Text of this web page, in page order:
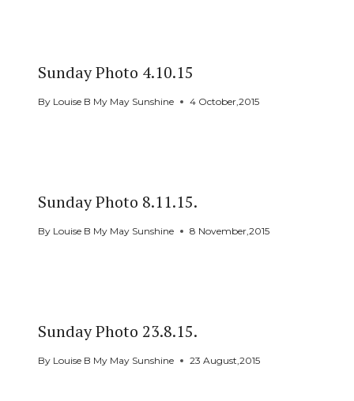
Sunday Photo 4.10.15
By Louise B My May Sunshine 4 October,2015
Sunday Photo 8.11.15.
By Louise B My May Sunshine 8 November,2015
Sunday Photo 23.8.15.
By Louise B My May Sunshine 23 August,2015